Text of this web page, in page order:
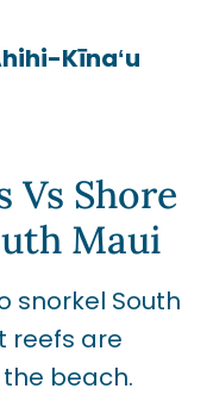
Kīnaʻu
Vs Shore
Maui
snorkel South
reefs are
beach.